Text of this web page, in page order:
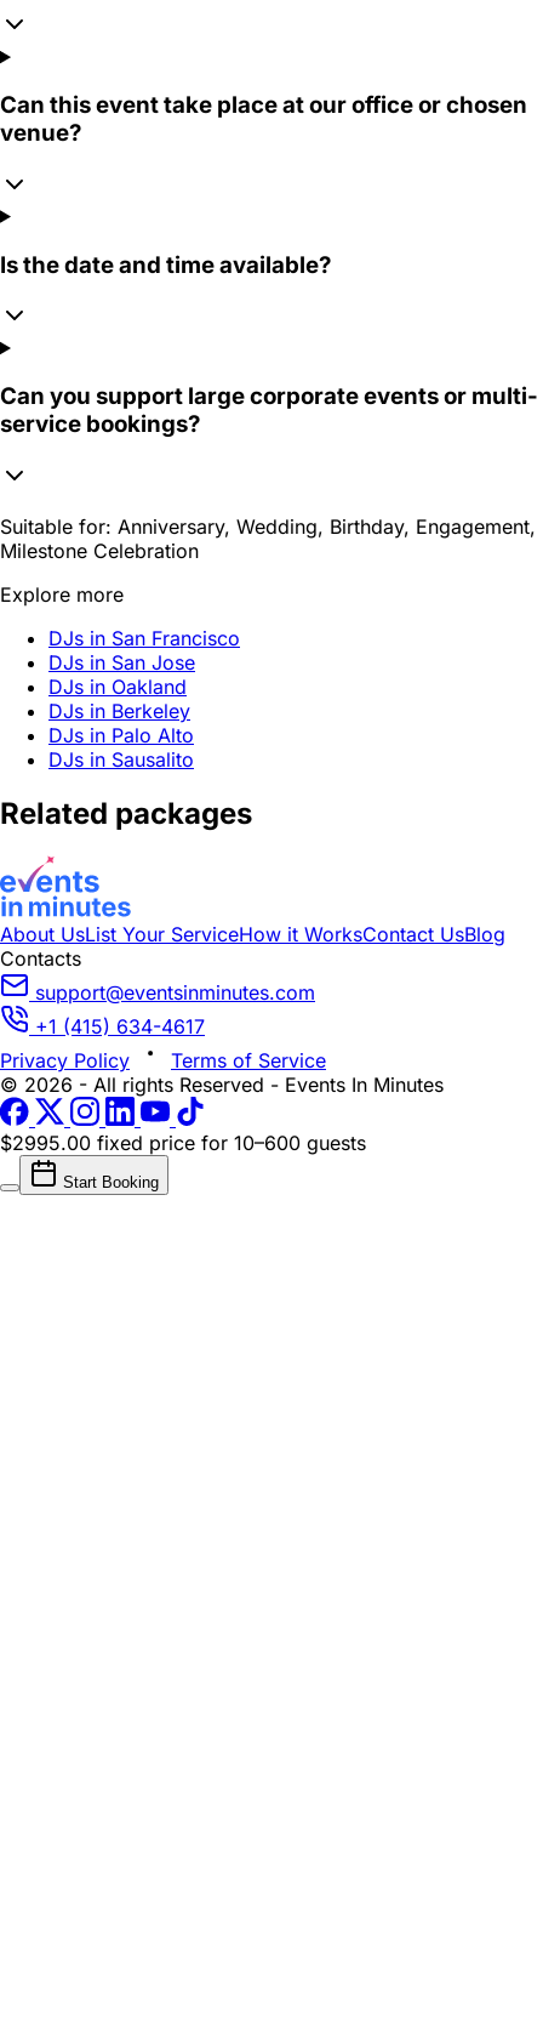
Can this event take place at our office or chosen
venue?
Is the date and time available?
Can you support large corporate events or multi-
service bookings?
Suitable for: Anniversary, Wedding, Birthday, Engagement,
Milestone Celebration
Explore more
DJs in San Francisco
DJs in San Jose
DJs in Oakland
DJs in Berkeley
DJs in Palo Alto
DJs in Sausalito
Related packages
About UsList Your ServiceHow it WorksContact UsBlog
Contacts
support@eventsinminutes.com
+1 (415) 634-4617
Privacy Policy
Terms of Service
© 2026 - All rights Reserved - Events In Minutes
$2995.00 fixed price for 10–600 guests
Start Booking